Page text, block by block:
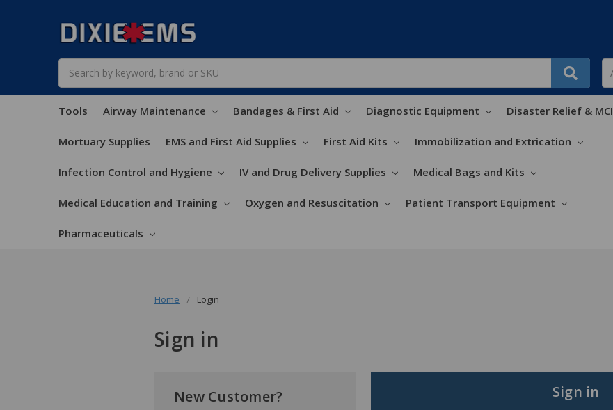
Tools Airway Maintenance Bandages & First Aid Diagnostic Equipment Disaster Relief & MCI
Mortuary Supplies EMS and First Aid Supplies First Aid Kits Immobilization and Extrication
Infection Control and Hygiene IV and Drug Delivery Supplies Medical Bags and Kits
Medical Education and Training Oxygen and Resuscitation Patient Transport Equipment
Pharmaceuticals
Home Login
Sign in
Sign in
New Customer?